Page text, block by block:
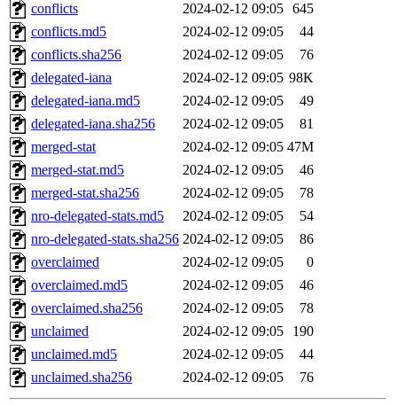
conflicts
2024-02-12 09:05 645
conflicts.md5
2024-02-12 09:05
44
conflicts.sha256
2024-02-12 09:05
76
delegated-iana
2024-02-12 09:05 98K
delegated-iana.md5
2024-02-12 09:05
49
delegated-iana.sha256
2024-02-12 09:05
81
merged-stat
2024-02-12 09:05 47M
merged-stat.md5
2024-02-12 09:05
46
merged-stat.sha256
2024-02-12 09:05
78
nro-delegated-stats.md5
2024-02-12 09:05
54
nro-delegated-stats.sha256 2024-02-12 09:05
86
overclaimed
2024-02-12 09:05
0
overclaimed.md5
2024-02-12 09:05
46
overclaimed.sha256
2024-02-12 09:05
78
unclaimed
2024-02-12 09:05
190
unclaimed.md5
2024-02-12 09:05
44
unclaimed.sha256
2024-02-12 09:05 76